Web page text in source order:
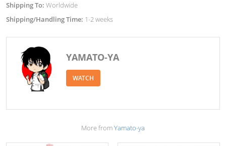
Shipping To: Worldwide
Shipping/Handling Time: 1-2 weeks
YAMATO-YA
WATCH
More fromYamato-ya